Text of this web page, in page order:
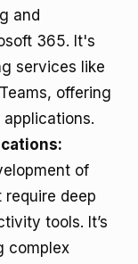
and
365. It's
services like
offering
of
deep
tools. It’s
complex